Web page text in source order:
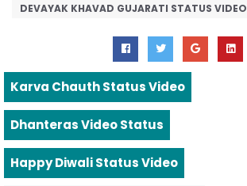
DEVAYAK KHAVAD GUJARATI STATUS VIDEO
Karva Chauth Status Video
Dhanteras Video Status
Happy Diwali Status Video